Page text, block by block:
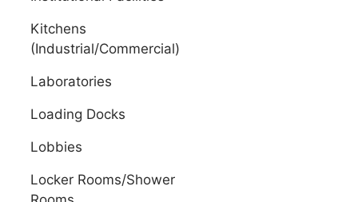
Kitchens
(Industrial/Commercial)
Laboratories
Loading Docks
Lobbies
Locker Rooms/Shower